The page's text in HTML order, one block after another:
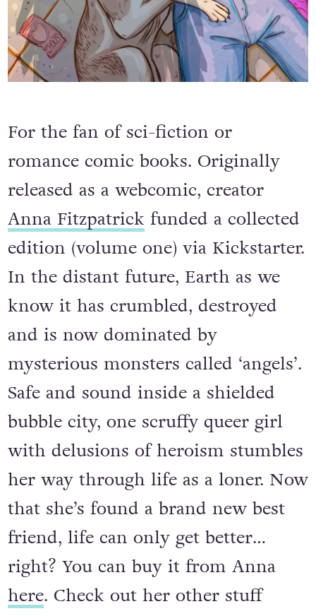
For the fan of sci-fiction or
romance comic books. Originally
released as a webcomic, creator
Anna Fitzpatrick funded a collected
edition (volume one) via Kickstarter.
In the distant future, Earth as we
know it has crumbled, destroyed
and is now dominated by
mysterious monsters called ‘angels’.
Safe and sound inside a shielded
bubble city, one scruffy queer girl
with delusions of heroism stumbles
her way through life as a loner. Now
that she’s found a brand new best
friend, life can only get better…
right? You can buy it from Anna
here. Check out her other stuff